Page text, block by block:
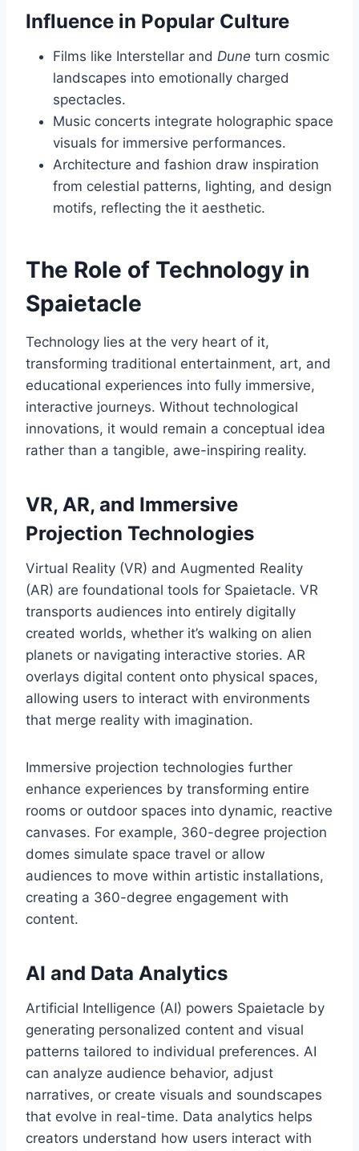
Influence in Popular Culture
Films like Interstellar and Dune turn cosmic
landscapes into emotionally charged
spectacles.
Music concerts integrate holographic space
visuals for immersive performances.
Architecture and fashion draw inspiration
from celestial patterns, lighting, and design
motifs, reflecting the it aesthetic.
The Role of Technology in
Spaietacle
Technology lies at the very heart of it,
transforming traditional entertainment, art, and
educational experiences into fully immersive,
interactive journeys. Without technological
innovations, it would remain a conceptual idea
rather than a tangible, awe-inspiring reality.
VR, AR, and Immersive
Projection Technologies
Virtual Reality (VR) and Augmented Reality
(AR) are foundational tools for Spaietacle. VR
transports audiences into entirely digitally
created worlds, whether it’s walking on alien
planets or navigating interactive stories. AR
overlays digital content onto physical spaces,
allowing users to interact with environments
that merge reality with imagination.
Immersive projection technologies further
enhance experiences by transforming entire
rooms or outdoor spaces into dynamic, reactive
canvases. For example, 360-degree projection
domes simulate space travel or allow
audiences to move within artistic installations,
creating a 360-degree engagement with
content.
AI and Data Analytics
Artificial Intelligence (AI) powers Spaietacle by
generating personalized content and visual
patterns tailored to individual preferences. AI
can analyze audience behavior, adjust
narratives, or create visuals and soundscapes
that evolve in real-time. Data analytics helps
creators understand how users interact with